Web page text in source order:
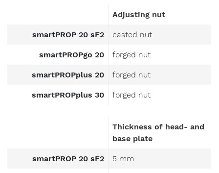
Adjusting nut
smartPROP 20 sF2 casted nut
smartPROPgo 20 forged nut
smartPROPplus 20 forged nut
smartPROPplus 30 forged nut
Thickness of head- and
base plate
smartPROP 20 sF2 5 mm